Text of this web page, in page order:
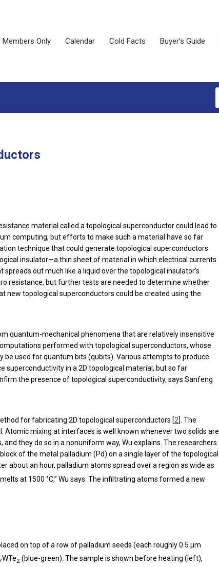
Members Only Calendar Cold Facts Buyer's Guide
material called a topological superconductor could lead to
computing, but efforts to make such a material have so far
technique that could generate topological superconductors
insulator—a thin sheet of material in which electrical currents
out much like a liquid over the topological insulator’s
resistance, but further tests are needed to determine whether
new topological superconductors could be created using the
quantum-mechanical phenomena that are relatively insensitive
performed with topological superconductors, whose
used for quantum bits (qubits). Various attempts to produce
superconductivity in a 2D topological material, but so far
the presence of topological superconductivity, says Sanfeng
for fabricating 2D topological superconductors [2]. The
mixing at interfaces is well known whenever two solids are
they do so in a nonuniform way, Wu explains. The researchers
of the metal palladium (Pd) on a single layer of the topological
about an hour, palladium atoms spread over a region as wide as
at 1500 °C,” Wu says. The infiltrating atoms formed a new
on top of a row of palladium seeds (each roughly 0.5 µm
WTe2 (blue-green). The sample is shown before heating (left),